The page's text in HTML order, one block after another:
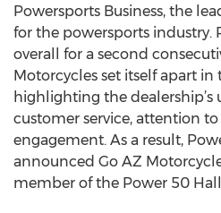
Powersports Business, the
for the powersports industry.
overall for a second
Motorcycles set itself apart
highlighting the
customer service, attention
engagement. As a result,
announced Go AZ
member of the Power 50